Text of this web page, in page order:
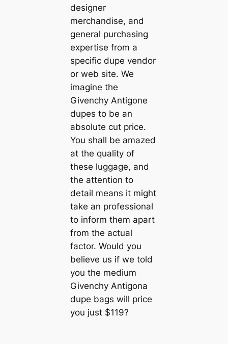
designer
merchandise, and
general purchasing
expertise from a
specific dupe vendor
or web site. We
imagine the
Givenchy Antigone
dupes to be an
absolute cut price.
You shall be amazed
at the quality of
these luggage, and
the attention to
detail means it might
take an professional
to inform them apart
from the actual
factor. Would you
believe us if we told
you the medium
Givenchy Antigona
dupe bags will price
you just $119?